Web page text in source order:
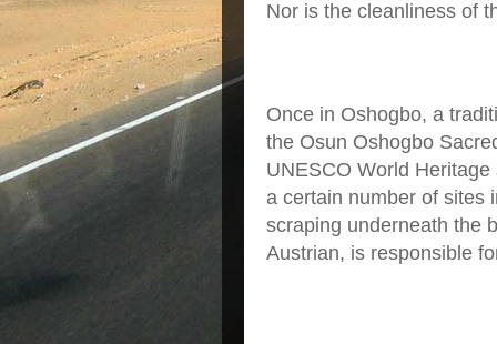
Nor is the cleanliness of
Once in Oshogbo, a
the Osun Oshogbo
UNESCO World
a certain number of sites
scraping underneath the
Austrian, is responsible